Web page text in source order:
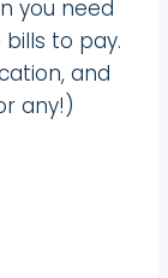
you need
to pay.
and
any!)